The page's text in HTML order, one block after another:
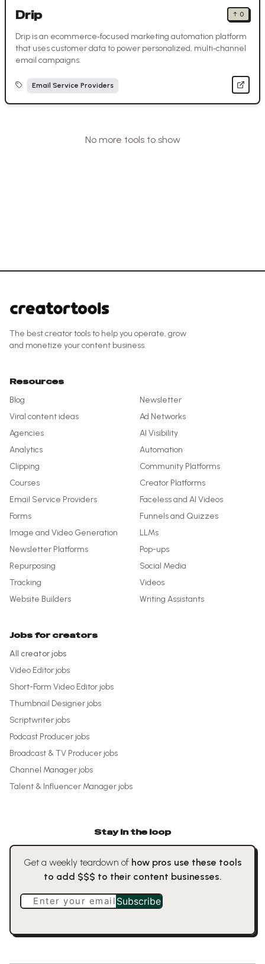
Drip ↑ 0
Drip is an ecommerce‑focused marketing automation platform
that uses customer data to power personalized, multi‑channel
email campaigns.
Email Service Providers
No more tools to show
The best creator tools to help you operate, grow
and monetize your content business.
Resources
Blog
Newsletter
Viral content ideas
Ad Networks
Agencies
AI Visibility
Analytics
Automation
Clipping
Community Platforms
Courses
Creator Platforms
Email Service Providers
Faceless and AI Videos
Forms
Funnels and Quizzes
Image and Video Generation
LLMs
Newsletter Platforms
Pop-ups
Repurposing
Social Media
Tracking
Videos
Website Builders
Writing Assistants
Jobs for creators
All creator jobs
Video Editor jobs
Short-Form Video Editor jobs
Thumbnail Designer jobs
Scriptwriter jobs
Podcast Producer jobs
Broadcast & TV Producer jobs
Channel Manager jobs
Talent & Influencer Manager jobs
Stay in the loop
Get a weekly teardown of how pros use these tools
to add $$$ to their content businesses.
Enter your email Subscribe